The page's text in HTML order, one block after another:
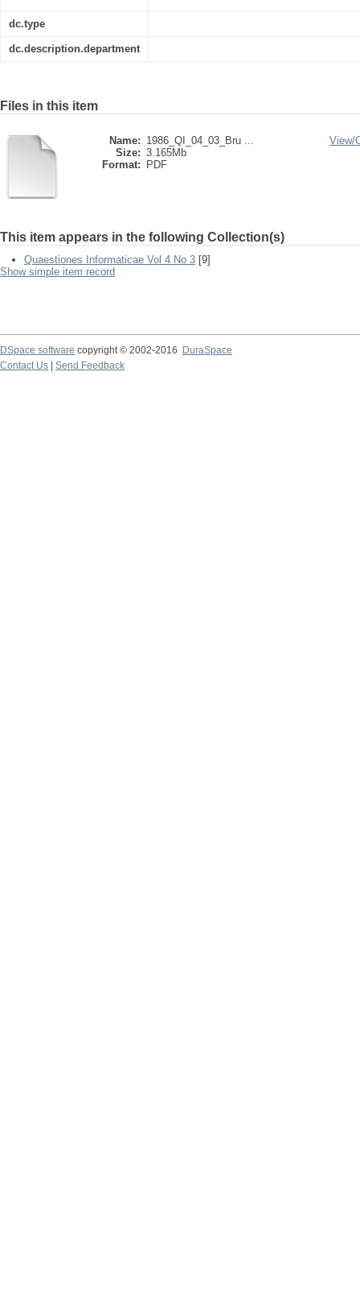
dc.type
dc.description.department
Files in this item
Name: 1986_QI_04_03_Bru ...
Size: 3.165Mb
Format:
PDF
View/
This item appears in the following Collection(s)
Quaestiones Informaticae Vol 4 No 3 [9]
Show simple item record
DSpace software copyright © 2002-2016
DuraSpace
Contact Us
Send Feedback